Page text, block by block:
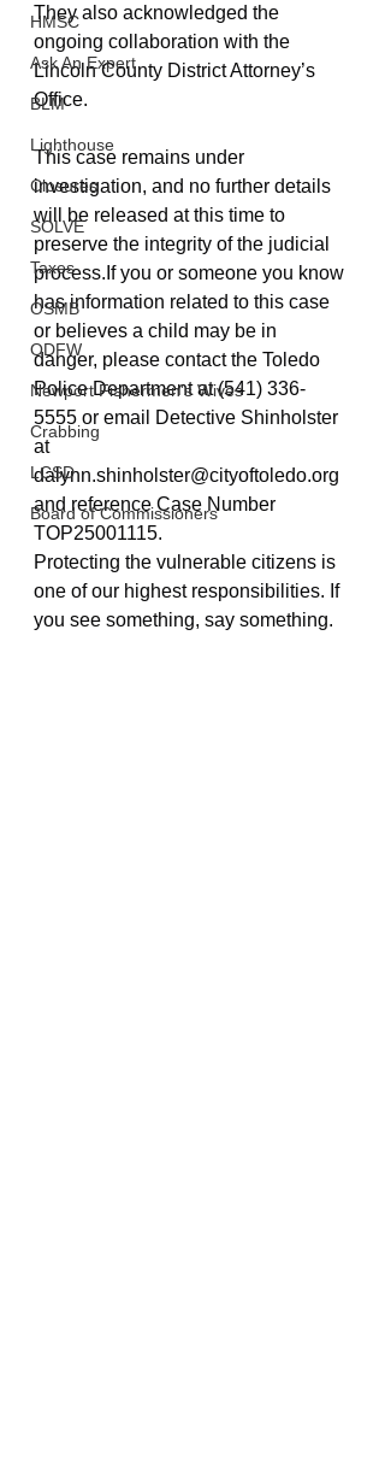
HMSC
Ask An Expert
BLM
Lighthouse
Closures
SOLVE
Taxes
OSMB
ODFW
Newport Fishermen's Wives
Crabbing
LCSD
Board of Commissioners
They also acknowledged the
ongoing collaboration with the
Lincoln County District Attorney’s
Office.
This case remains under
investigation, and no further details
will be released at this time to
preserve the integrity of the judicial
process.If you or someone you know
has information related to this case
or believes a child may be in
danger, please contact the Toledo
Police Department at (541) 336-
5555 or email Detective Shinholster
at
dalynn.shinholster@cityoftoledo.org
and reference Case Number
TOP25001115.
Protecting the vulnerable citizens is
one of our highest responsibilities. If
you see something, say something.